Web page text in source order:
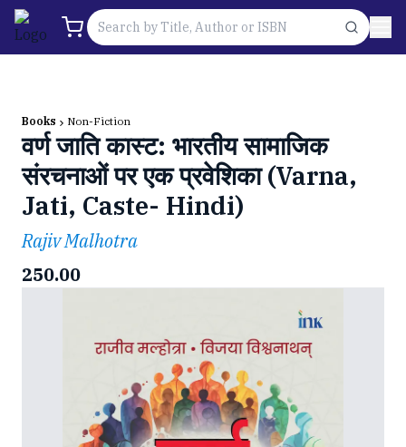
Books Non-Fiction
वर्ण जाति कास्ट: भारतीय सामाजिक
संरचनाओं पर एक प्रवेशिका (Varna,
Jati, Caste- Hindi)
Rajiv Malhotra
250.00